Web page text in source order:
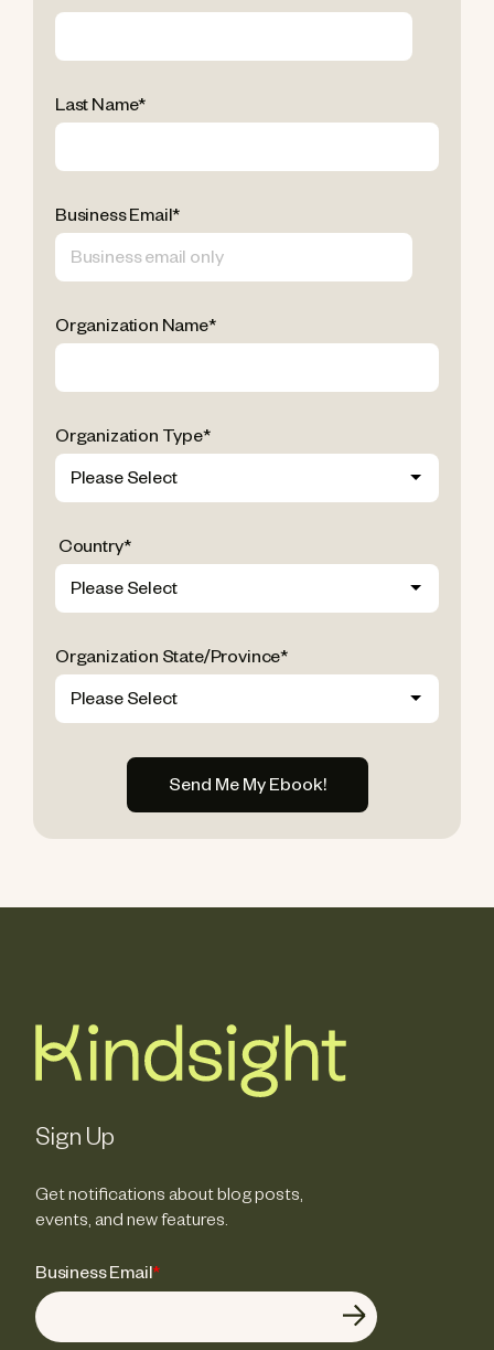
Last Name*
Business Email*
Organization Name*
Organization Type*
Country*
Organization State/Province*
Sign Up
Get notifications about blog posts,
events, and new features.
Business Email*